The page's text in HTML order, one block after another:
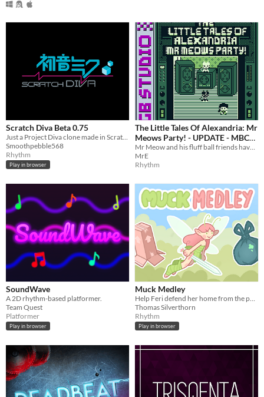
Scratch Diva Beta 0.75
Just a Project Diva clone made in Scratch 3.0
Smoothpebble568
Rhythm
Play in browser
The Little Tales Of Alexandria: Mr
Meows Party! - UPDATE - MBC
versions released!
Mr Meow and his fluff ball friends have managed to get a massive stereo system into your apartment.
MrE
Rhythm
SoundWave
A 2D rhythm-based platformer.
Team Quest
Platformer
Play in browser
Muck Medley
Help Feri defend her home from the pollution that is drowning out the forest's song. Made for the GMTK 2025 Game Jam.
Thomas Silverthorn
Rhythm
Play in browser